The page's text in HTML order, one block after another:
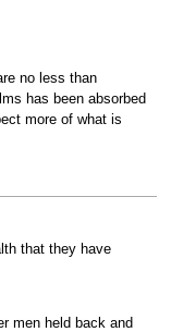
no less than
has been absorbed
more of what is
that they have
men held back and